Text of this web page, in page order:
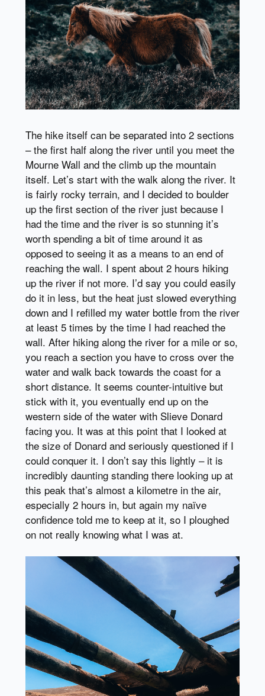
The hike itself can be separated into 2 sections
– the first half along the river until you meet the
Mourne Wall and the climb up the mountain
itself. Let’s start with the walk along the river. It
is fairly rocky terrain, and I decided to boulder
up the first section of the river just because I
had the time and the river is so stunning it’s
worth spending a bit of time around it as
opposed to seeing it as a means to an end of
reaching the wall. I spent about 2 hours hiking
up the river if not more. I’d say you could easily
do it in less, but the heat just slowed everything
down and I refilled my water bottle from the river
at least 5 times by the time I had reached the
wall. After hiking along the river for a mile or so,
you reach a section you have to cross over the
water and walk back towards the coast for a
short distance. It seems counter-intuitive but
stick with it, you eventually end up on the
western side of the water with Slieve Donard
facing you. It was at this point that I looked at
the size of Donard and seriously questioned if I
could conquer it. I don’t say this lightly – it is
incredibly daunting standing there looking up at
this peak that’s almost a kilometre in the air,
especially 2 hours in, but again my naïve
confidence told me to keep at it, so I ploughed
on not really knowing what I was at.